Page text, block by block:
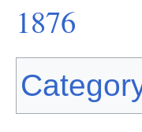
1876